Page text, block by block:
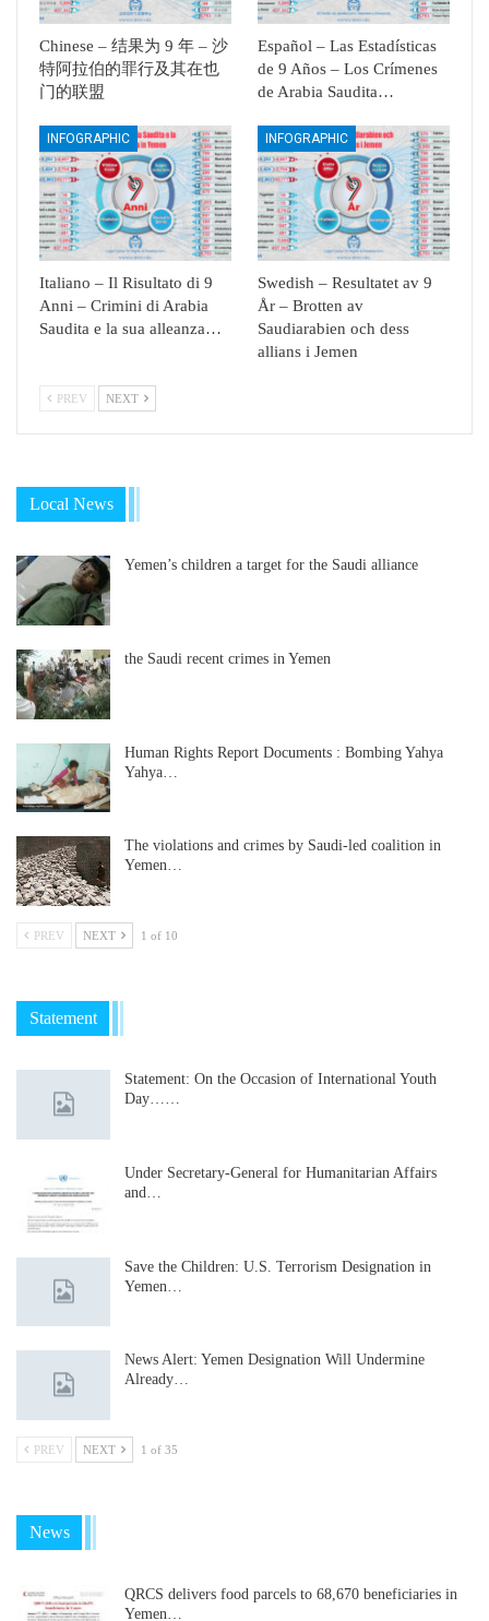
Chinese – 结果为 9 年 – 沙
特阿拉伯的罪行及其在也
门的联盟
Español – Las Estadísticas
de 9 Años – Los Crímenes
de Arabia Saudita…
INFOGRAPHIC
Italiano – Il Risultato di 9
Anni – Crimini di Arabia
Saudita e la sua alleanza…
INFOGRAPHIC
Swedish – Resultatet av 9
År – Brotten av
Saudiarabien och dess
allians i Jemen
PREV NEXT
Local News
Yemen’s children a target for the Saudi alliance
the Saudi recent crimes in Yemen
Human Rights Report Documents : Bombing Yahya
Yahya…
The violations and crimes by Saudi-led coalition in
Yemen…
PREV NEXT 1 of 10
Statement
Statement: On the Occasion of International Youth
Day……
Under Secretary-General for Humanitarian Affairs
and…
Save the Children: U.S. Terrorism Designation in
Yemen…
News Alert: Yemen Designation Will Undermine
Already…
PREV NEXT 1 of 35
News
QRCS delivers food parcels to 68,670 beneficiaries in
Yemen…